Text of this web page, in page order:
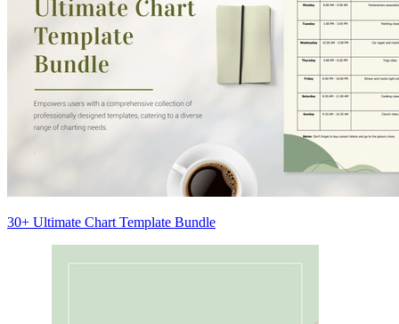
30+ Ultimate Chart Template Bundle